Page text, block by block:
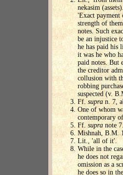
nekasim
'Exact payment
strength of
notes. Such
be an injustice
he has paid his
it was he who
paid notes. But
the creditor
collusion with
robbing
suspected (v.
Ff. supran. 7,
One of whom
contemporary
Ff. supra note
Mishnah, B.M.
Lit., 'all of it'.
While in the
he does not
omission as a
he does so in